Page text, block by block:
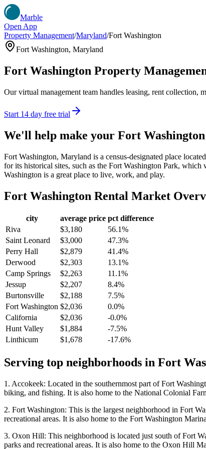
Marble
Open App
Property Management/Maryland/Fort Washington
Fort Washington, Maryland
Fort Washington Property
Our virtual management team handles leasing, rent
Start 14 day free trial
We'll help make your Fort Washington
Fort Washington, Maryland is a census-designated place
for its historical sites, such as the Fort Washington Park,
Washington is a great place to live, work, and play.
Fort Washington Rental Market
city average price pct difference
Riva
$3,180
56.1%
Saint Leonard
$3,000
47.3%
Perry Hall
$2,879
41.4%
Derwood
$2,303
13.1%
Camp Springs
$2,263
11.1%
Jessup
$2,207
8.4%
Burtonsville
$2,188
7.5%
Fort Washington $2,036
0.0%
California
$2,036
-0.0%
Hunt Valley
$1,884
-7.5%
Linthicum
$1,678 -17.6%
Serving top neighborhoods in Fort
1. Accokeek: Located in the southernmost part of Fort
biking, and fishing. It is also home to the National Colonial
2. Fort Washington: This is the largest neighborhood in Fort
recreational areas. It is also home to the Fort Washington
3. Oxon Hill: This neighborhood is located just south of Fort
parks and recreational areas. It is also home to the Oxon Hill